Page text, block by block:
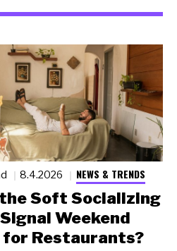
8.4.2026 NEWS & TRENDS
Soft Socializing
Weekend
for Restaurants?